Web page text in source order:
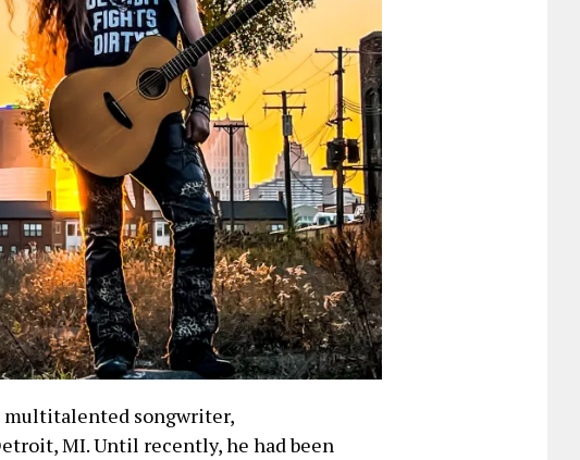
multitalented songwriter,
MI. Until recently, he had been